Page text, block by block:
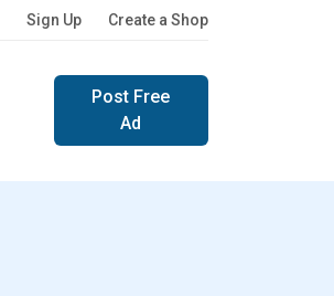
Sign Up Create a Shop
Post Free
Ad